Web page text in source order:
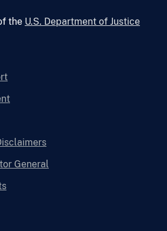
the U.S. Department of Justice
General